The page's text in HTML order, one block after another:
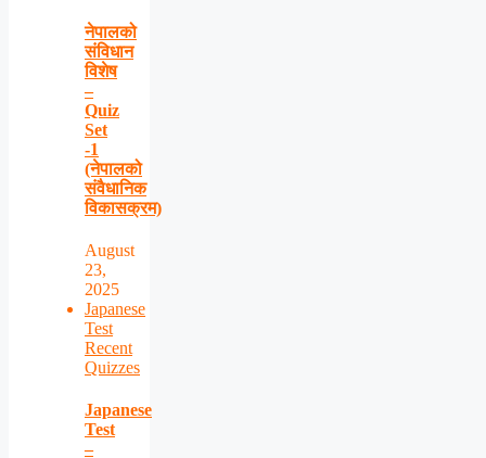
नेपालको
संविधान
विशेष
–
Quiz
Set
-1
(नेपालको
संवैधानिक
विकासक्रम)
August
23,
2025
Japanese
Test
Recent
Quizzes
Japanese
Test
–